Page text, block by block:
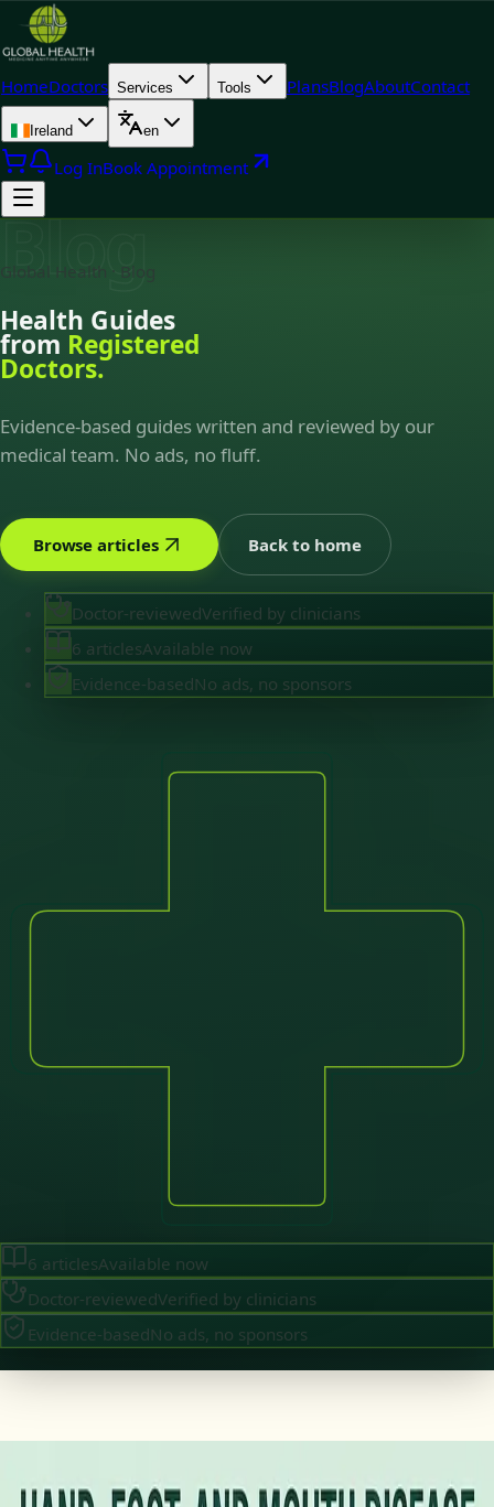
HomeDoctors Services Tools PlansBlogAboutContact
Ireland en
Log InBook Appointment
Blog
Global Health · Blog
Health Guides
from Registered
Doctors.
Evidence-based guides written and reviewed by our
medical team. No ads, no fluff.
Browse articles Back to home
Doctor-reviewedVerified by clinicians
6 articlesAvailable now
Evidence-basedNo ads, no sponsors
6 articlesAvailable now
Doctor-reviewedVerified by clinicians
Evidence-basedNo ads, no sponsors